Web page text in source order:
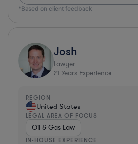
*Based on client feedback
Josh
Lawyer
21 Years Experience
REGION
United States
LEGAL AREA OF FOCUS
Oil & Gas Law
IN-HOUSE EXPERIENCE